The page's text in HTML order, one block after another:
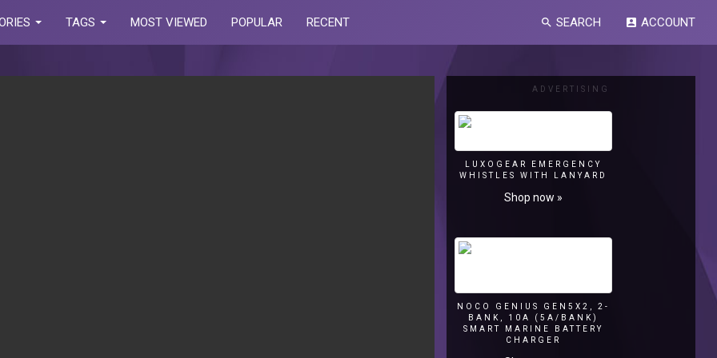
TAGS MOST VIEWED POPULAR RECENT search SEARCH account_box ACCOUNT
ADVERTISING
LUXOGEAR EMERGENCY
WHISTLES WITH LANYARD
Shop now »
NOCO GENIUS GEN5X2, 2-
BANK, 10A (5A/BANK)
SMART MARINE BATTERY
CHARGER